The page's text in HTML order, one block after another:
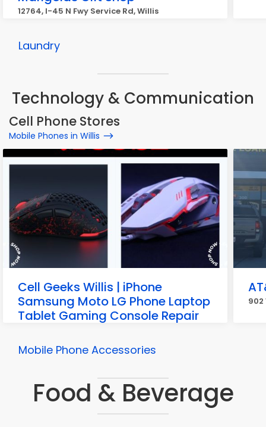
12764, I-45 N Fwy Service Rd, Willis
Laundry
Technology & Communication
Cell Phone Stores
Mobile Phones in Willis
Cell Geeks Willis | iPhone
Samsung Moto LG Phone Laptop
Tablet Gaming Console Repair
12709 Interstate 45 N #300, Willis
Mobile Phone Accessories
Food & Beverage